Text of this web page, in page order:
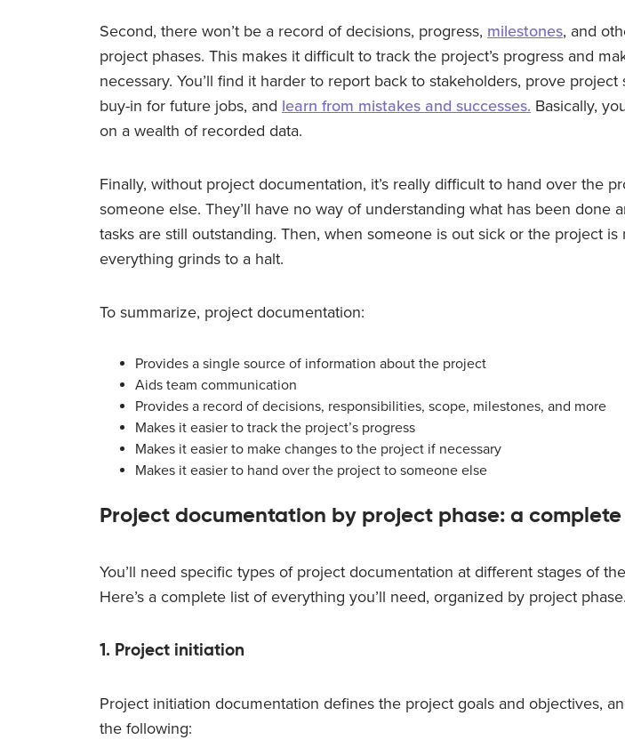
Second, there won’t be a record of decisions, progress, milestones, and
project phases. This makes it difficult to track the project’s progress and
necessary. You’ll find it harder to report back to stakeholders, prove project
buy-in for future jobs, and learn from mistakes and successes. Basically,
on a wealth of recorded data.
Finally, without project documentation, it’s really difficult to hand over the
someone else. They’ll have no way of understanding what has been done
tasks are still outstanding. Then, when someone is out sick or the project is
everything grinds to a halt.
To summarize, project documentation:
Provides a single source of information about the project
Aids team communication
Provides a record of decisions, responsibilities, scope, milestones, and more
Makes it easier to track the project’s progress
Makes it easier to make changes to the project if necessary
Makes it easier to hand over the project to someone else
Project documentation by project phase: a
You’ll need specific types of project documentation at different stages of
Here’s a complete list of everything you’ll need, organized by project phase.
1. Project initiation
Project initiation documentation defines the project goals and objectives,
the following: